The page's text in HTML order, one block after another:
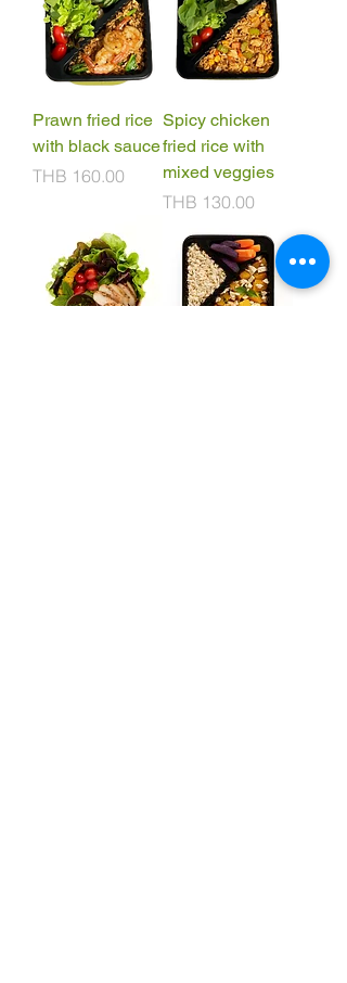
Prawn fried rice
with black sauce
Price
THB 160.00
Spicy chicken
fried rice with
mixed veggies
Price
THB 130.00